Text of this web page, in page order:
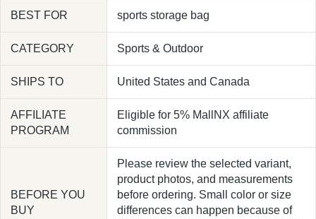
BEST FOR sports storage bag
CATEGORY Sports & Outdoor
SHIPS TO United States and Canada
AFFILIATE
PROGRAM
Eligible for 5% MallNX affiliate
commission
BEFORE YOU
BUY
Please review the selected variant,
product photos, and measurements
before ordering. Small color or size
differences can happen because of